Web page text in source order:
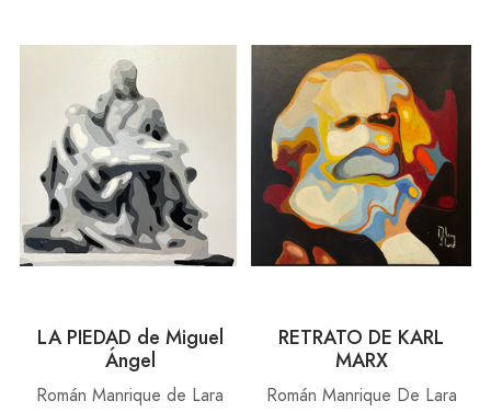
LA PIEDAD de Miguel
Ángel
Román Manrique de Lara
RETRATO DE KARL
MARX
Román Manrique De Lara